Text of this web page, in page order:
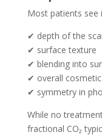
Most patients see
✔ depth of the
✔ surface texture
✔ blending into
✔ overall
✔ symmetry in
While no
fractional CO₂